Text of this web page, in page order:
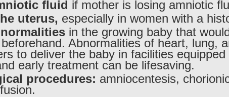
fluid if mother is losing amniotic
uterus, especially in women with a
in the growing baby that
Abnormalities of heart, lung,
to deliver the baby in facilities
early treatment can be lifesaving.
procedures: amniocentesis,